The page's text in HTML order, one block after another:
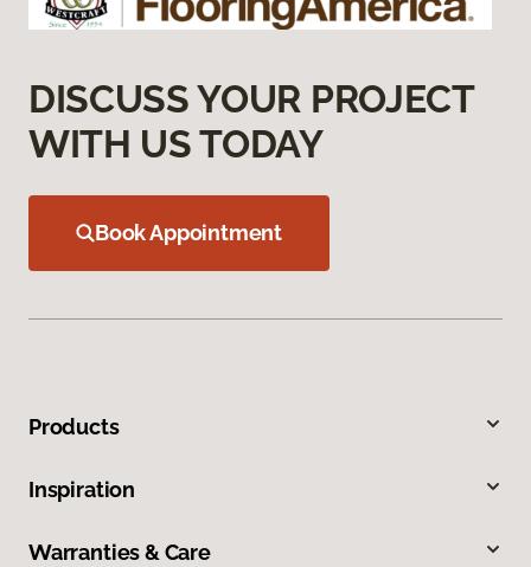
DISCUSS YOUR PROJECT
WITH US TODAY
Book Appointment
Products
Inspiration
Warranties & Care